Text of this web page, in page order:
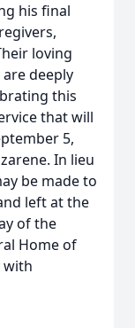
his final
loving
deeply
this
that will
5,
In lieu
be made to
left at the
of the
Home of
with